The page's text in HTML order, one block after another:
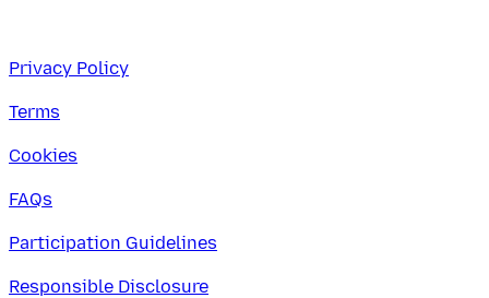
Privacy Policy
Terms
Cookies
FAQs
Participation Guidelines
Responsible Disclosure